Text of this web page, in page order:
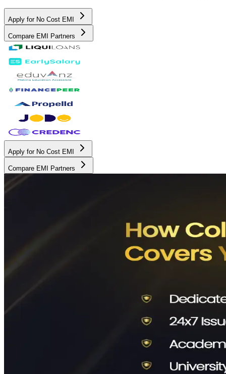
Apply for No Cost EMI
Compare EMI Partners
Apply for No Cost EMI
Compare EMI Partners